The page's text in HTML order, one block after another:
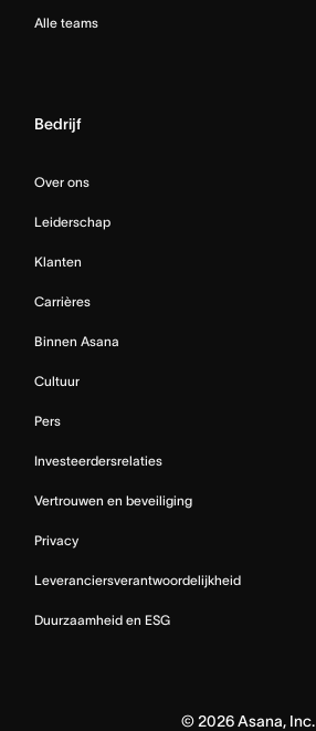
Alle teams
Bedrijf
Over ons
Leiderschap
Klanten
Carrières
Binnen Asana
Cultuur
Pers
Investeerdersrelaties
Vertrouwen en beveiliging
Privacy
Leveranciersverantwoordelijkheid
Duurzaamheid en ESG
© 2026Asana, Inc.